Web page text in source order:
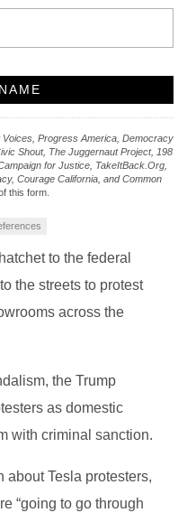
Voices, Progress America, Democracy
Shout, The Juggernaut Project, 198
for Justice, TakeItBack.Org,
Courage California, and Common
this form.
to the federal
the streets to protest
across the
the Trump
as domestic
with criminal sanction.
about Tesla protesters,
“going to go through